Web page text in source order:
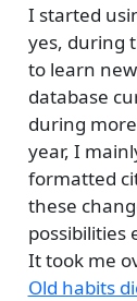
I started
yes, during
to learn
database
during
year, I
formatted
these
possibilities
It took me
Old habits